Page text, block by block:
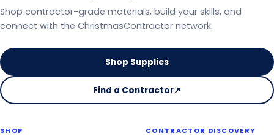
Shop contractor-grade materials, build your skills, and
connect with the ChristmasContractor network.
Shop Supplies
Find a Contractor↗
on
SHOP CONTRACTOR DISCOVERY